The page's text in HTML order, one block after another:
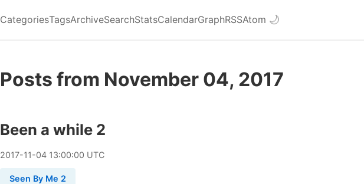
CategoriesTagsArchiveSearchStatsCalendarGraphRSSAtom 🌙
Posts from November 04, 2017
Been a while 2
2017-11-04 13:00:00 UTC
Seen By Me 2